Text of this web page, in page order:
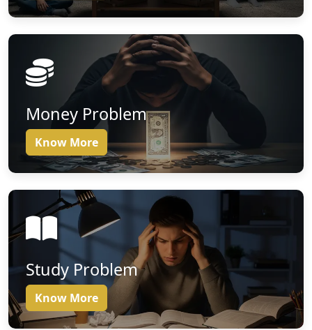
Money Problem
Know More
Study Problem
Know More